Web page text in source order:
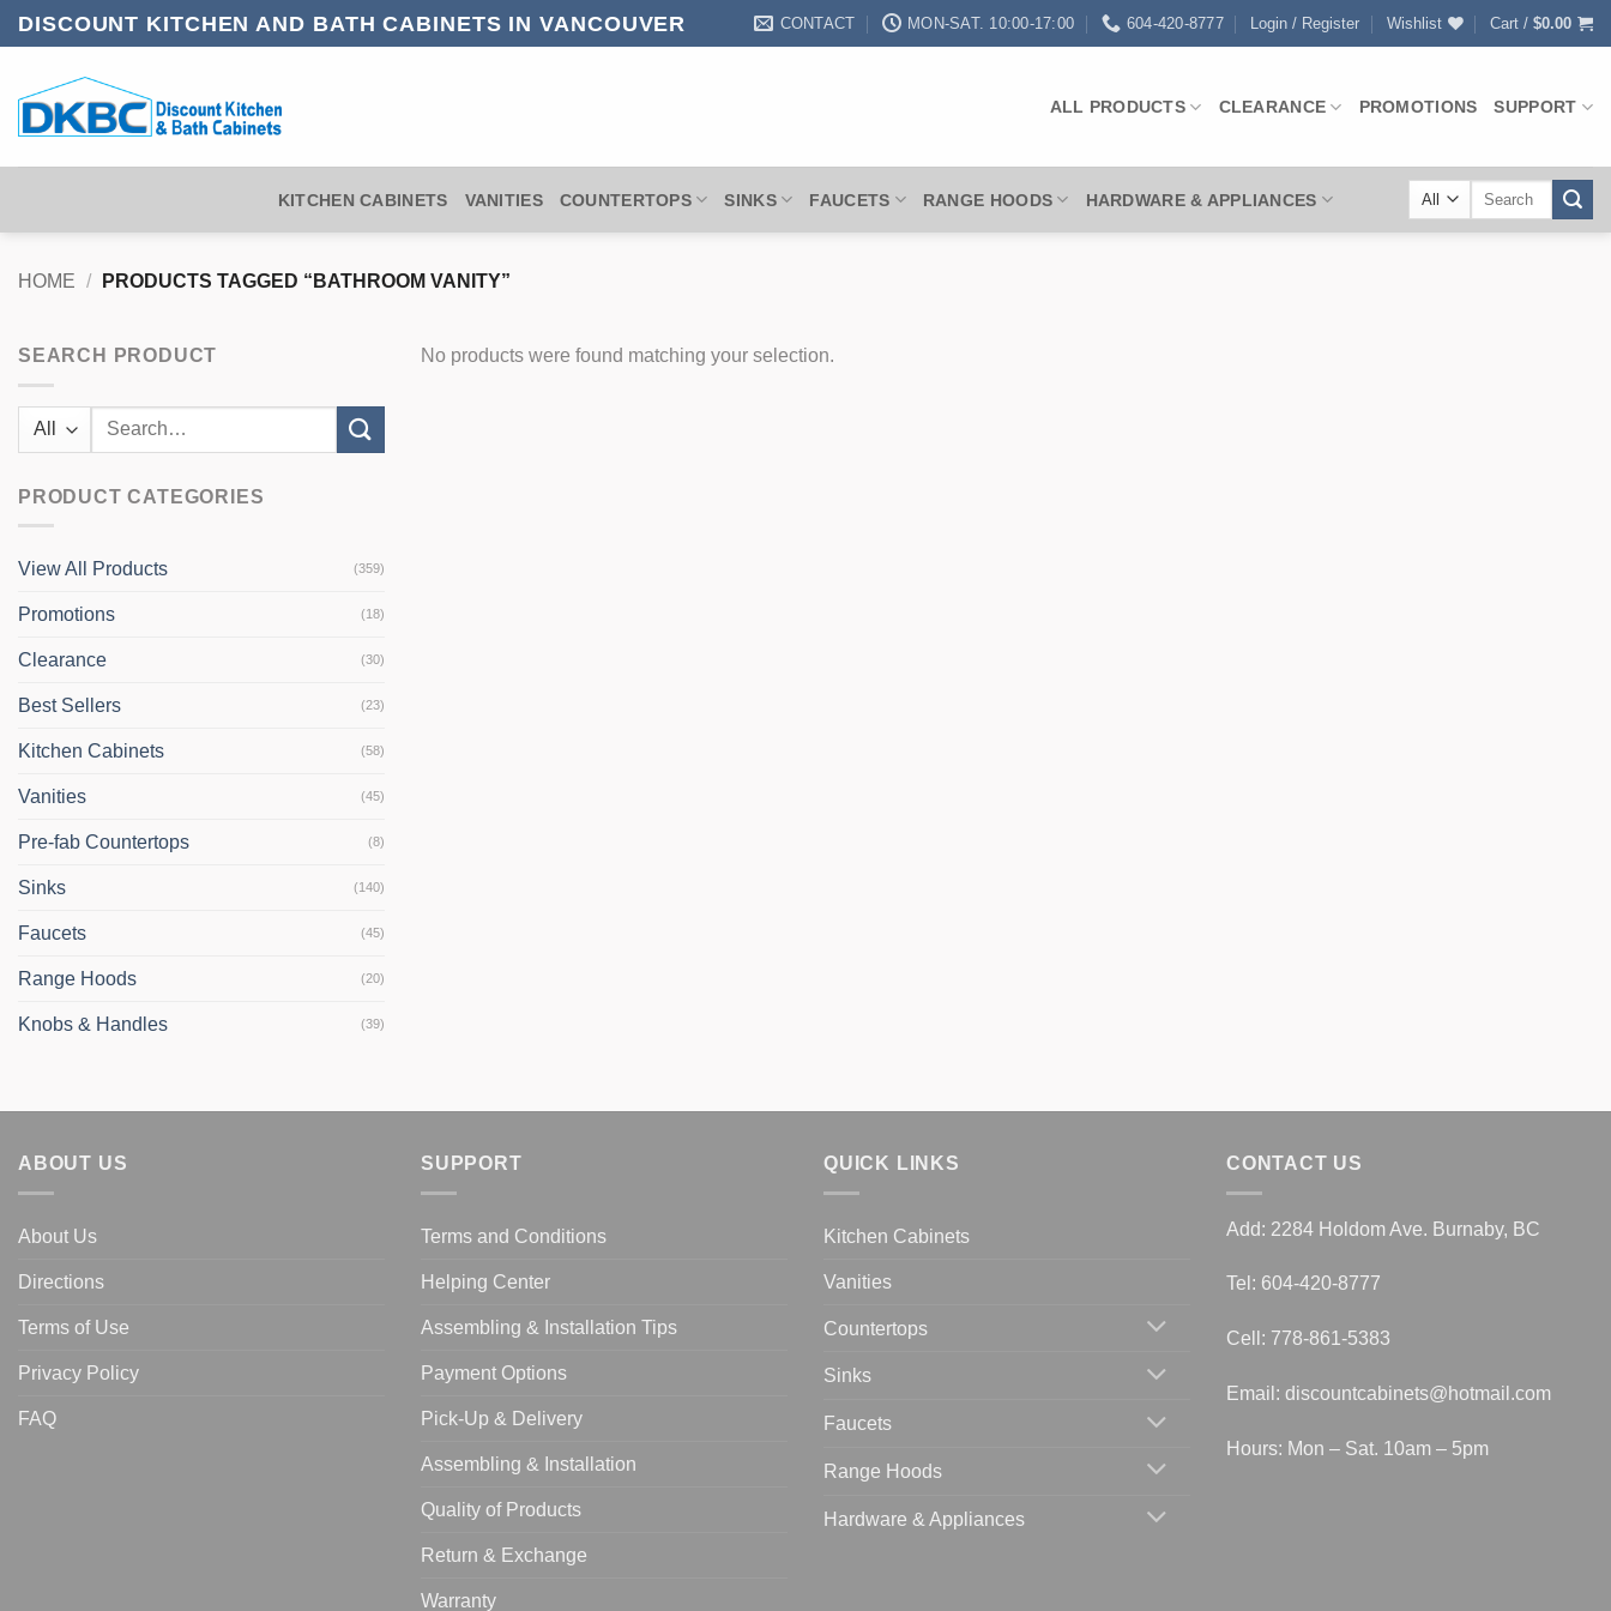
Skip
to
DISCOUNT KITCHEN AND BATH CABINETS IN VANCOUVER CONTACT MON-SAT. 10:00-17:00 604-420-8777 Login / Register Wishlist Cart / $0.00
ALL PRODUCTS CLEARANCE PROMOTIONS SUPPORT
KITCHEN CABINETS VANITIES COUNTERTOPS SINKS FAUCETS RANGE HOODS HARDWARE & APPLIANCES
Search
HOME / PRODUCTS TAGGED “BATHROOM VANITY”
SEARCH PRODUCT
Search
PRODUCT CATEGORIES
View All Products (359)
Promotions (18)
Clearance (30)
Best Sellers (23)
Kitchen Cabinets (58)
Vanities (45)
Pre-fab Countertops (8)
Sinks (140)
Faucets (45)
Range Hoods (20)
Knobs & Handles (39)
No products were found matching your selection.
ABOUT US
About Us
Directions
Terms of Use
Privacy Policy
FAQ
SUPPORT
Terms and Conditions
Helping Center
Assembling & Installation Tips
Payment Options
Pick-Up & Delivery
Assembling & Installation
Quality of Products
Return & Exchange
Warranty
QUICK LINKS
Kitchen Cabinets
Vanities
Countertops
Sinks
Faucets
Range Hoods
Hardware & Appliances
CONTACT US
Add: 2284 Holdom Ave. Burnaby, BC
Tel: 604-420-8777
Cell: 778-861-5383
Email: discountcabinets@hotmail.com
Hours: Mon – Sat. 10am – 5pm